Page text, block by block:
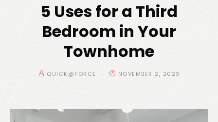
5 Uses for a Third
Bedroom in Your
Townhome
QUICK@FORCE NOVEMBER 2, 2023